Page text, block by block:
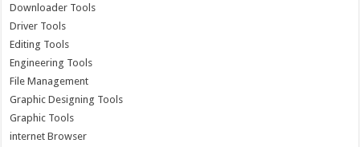
Downloader Tools
Driver Tools
Editing Tools
Engineering Tools
File Management
Graphic Designing Tools
Graphic Tools
internet Browser